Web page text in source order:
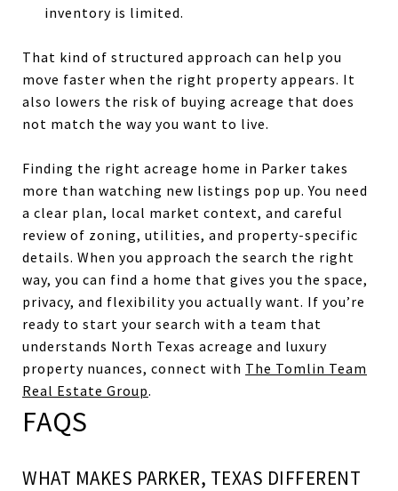
inventory is limited.
That kind of structured approach can help you
move faster when the right property appears. It
also lowers the risk of buying acreage that does
not match the way you want to live.
Finding the right acreage home in Parker takes
more than watching new listings pop up. You need
a clear plan, local market context, and careful
review of zoning, utilities, and property-specific
details. When you approach the search the right
way, you can find a home that gives you the space,
privacy, and flexibility you actually want. If you’re
ready to start your search with a team that
understands North Texas acreage and luxury
property nuances, connect with The Tomlin Team
Real Estate Group.
FAQS
WHAT MAKES PARKER, TEXAS DIFFERENT